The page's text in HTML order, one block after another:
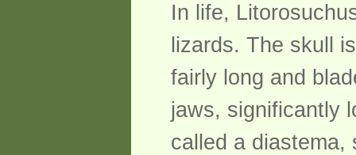
In life,
lizards. The skull
fairly long and
jaws, significantly
called a diastema,